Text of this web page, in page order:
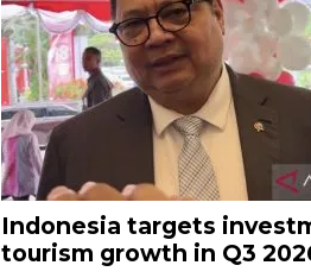
Indonesia targets
tourism growth in Q3